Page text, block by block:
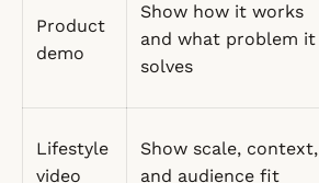
Product
demo
Show how it works
and what problem it
solves
Lifestyle
video
Show scale, context,
and audience fit